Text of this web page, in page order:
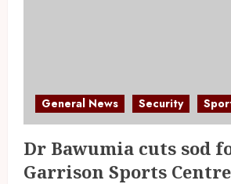
General News Security
Dr Bawumia cuts sod
Garrison Sports